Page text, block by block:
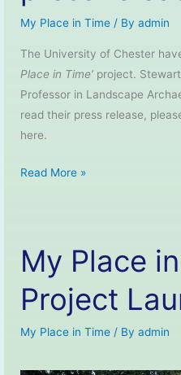
My Place in Time / By admin
The University of Chester
Place in Time’ project.
Professor in Landscape
read their press release,
here.
My
–
University
of
Chester
press
Read More »
My Place
Project
My Place in Time / By admin